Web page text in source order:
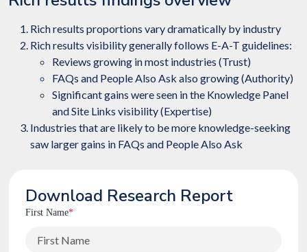
Rich results proportions vary dramatically by industry
Rich results visibility generally follows E-A-T guidelines:
Reviews growing in most industries (Trust)
FAQs and People Also Ask also growing (Authority)
Significant gains were seen in the Knowledge Panel
and Site Links visibility (Expertise)
Industries that are likely to be more knowledge-seeking
saw larger gains in FAQs and People Also Ask
Download Research Report
First Name*